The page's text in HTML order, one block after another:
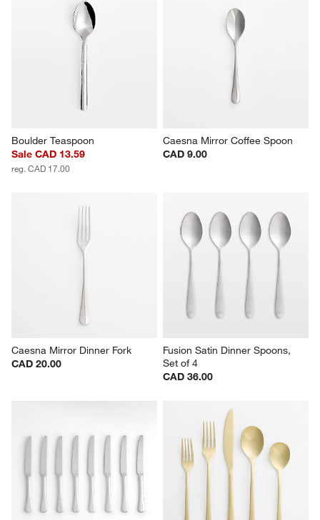
Boulder Teaspoon
Sale CAD 13.59
reg. CAD 17.00
Caesna Mirror Coffee Spoon
CAD 9.00
Caesna Mirror Dinner Fork
CAD 20.00
Fusion Satin Dinner Spoons,
Set of 4
CAD 36.00